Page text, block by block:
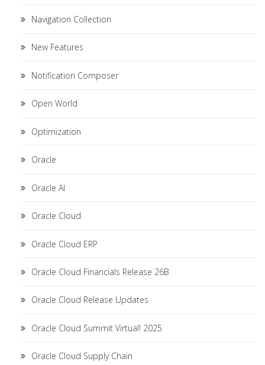
Navigation Collection
New Features
Notification Composer
Open World
Optimization
Oracle
Oracle AI
Oracle Cloud
Oracle Cloud ERP
Oracle Cloud Financials Release 26B
Oracle Cloud Release Updates
Oracle Cloud Summit Virtual! 2025
Oracle Cloud Supply Chain